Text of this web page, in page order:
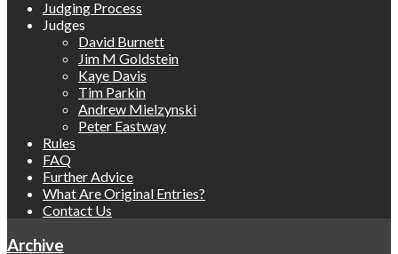
Judging Process
Judges
David Burnett
Jim M Goldstein
Kaye Davis
Tim Parkin
Andrew Mielzynski
Peter Eastway
Rules
FAQ
Further Advice
What Are Original Entries?
Contact Us
Archive